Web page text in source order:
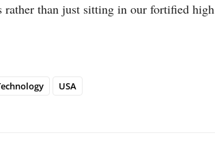
rather than just sitting in our fortified high
USA